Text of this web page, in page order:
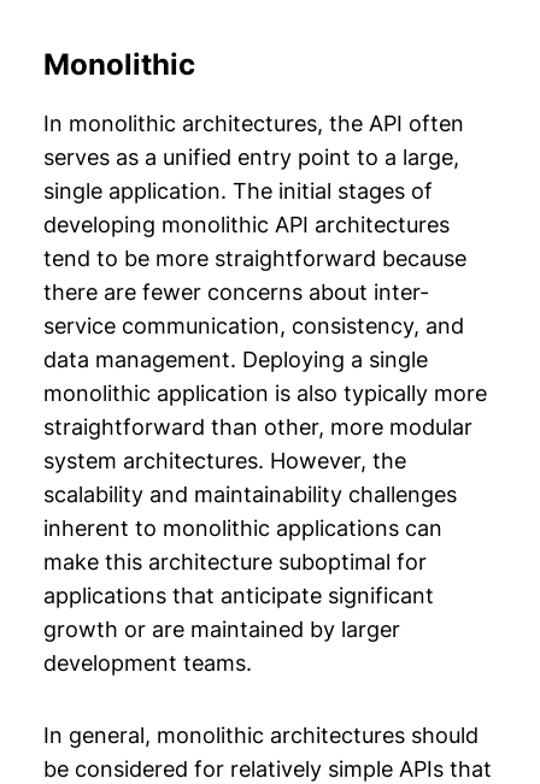
Monolithic
In monolithic architectures, the API often
serves as a unified entry point to a large,
single application. The initial stages of
developing monolithic API architectures
tend to be more straightforward because
there are fewer concerns about inter-
service communication, consistency, and
data management. Deploying a single
monolithic application is also typically more
straightforward than other, more modular
system architectures. However, the
scalability and maintainability challenges
inherent to monolithic applications can
make this architecture suboptimal for
applications that anticipate significant
growth or are maintained by larger
development teams.
In general, monolithic architectures should
be considered for relatively simple APIs that